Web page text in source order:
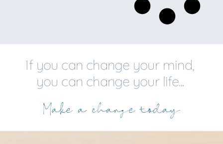
If you can change your mind,
you can change your life...